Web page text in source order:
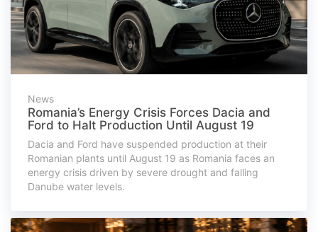
News
Romania’s Energy Crisis Forces Dacia and
Ford to Halt Production Until August 19
Dacia and Ford have suspended production at their
Romanian plants until August 19 as Romania faces an
energy crisis driven by severe drought and falling
Danube water levels.